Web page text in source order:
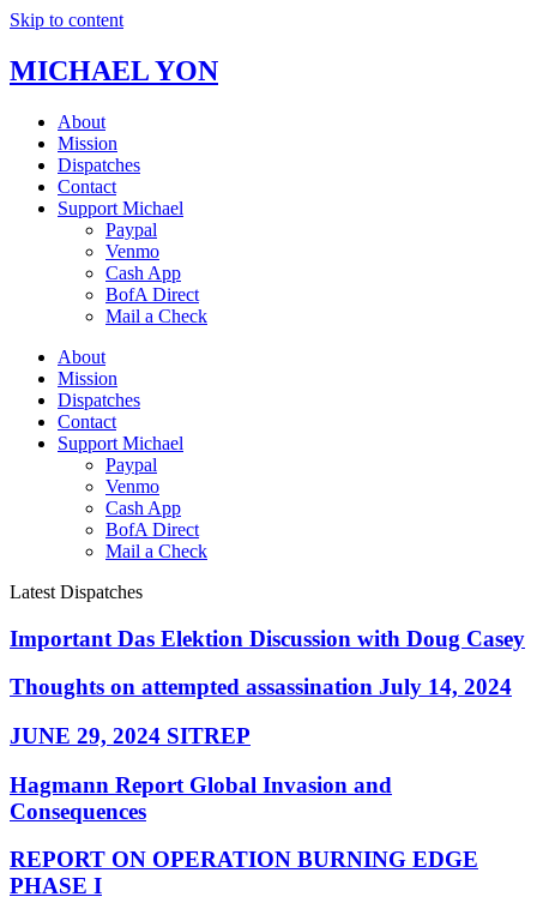
Skip to content
MICHAEL YON
About
Mission
Dispatches
Contact
Support Michael
Paypal
Venmo
Cash App
BofA Direct
Mail a Check
About
Mission
Dispatches
Contact
Support Michael
Paypal
Venmo
Cash App
BofA Direct
Mail a Check
Latest Dispatches
Important Das Elektion Discussion with Doug Casey
Thoughts on attempted assassination July 14, 2024
JUNE 29, 2024 SITREP
Hagmann Report Global Invasion and
Consequences
REPORT ON OPERATION BURNING EDGE
PHASE I